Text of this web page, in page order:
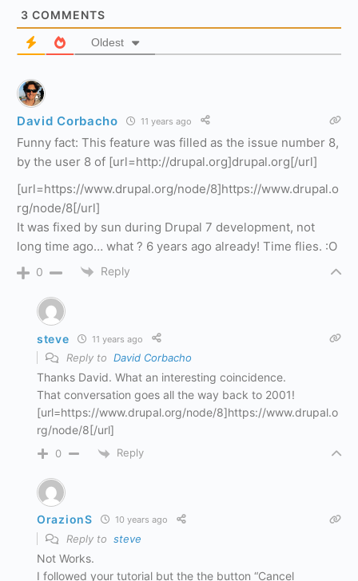
3 COMMENTS
Oldest
David Corbacho 11 years ago
Funny fact: This feature was filled as the issue number 8,
by the user 8 of [url=http://drupal.org]drupal.org[/url]
[url=https://www.drupal.org/node/8]https://www.drupal.o
rg/node/8[/url]
It was fixed by sun during Drupal 7 development, not
long time ago… what ? 6 years ago already! Time flies. :O
0 Reply
steve 11 years ago
Reply to David Corbacho
Thanks David. What an interesting coincidence.
That conversation goes all the way back to 2001!
[url=https://www.drupal.org/node/8]https://www.drupal.o
rg/node/8[/url]
0 Reply
OrazionS 10 years ago
Reply to steve
Not Works.
I followed your tutorial but the the button “Cancel